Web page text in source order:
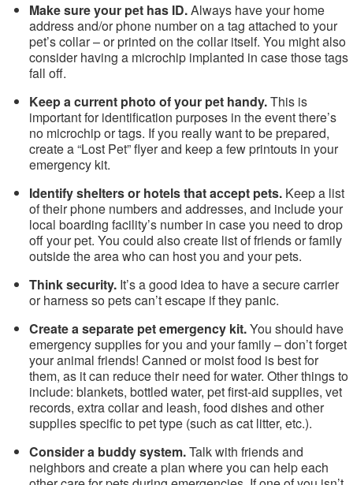
Make sure your pet has ID.Always have your home
address and/or phone number on a tag attached to your
pet’s collar – or printed on the collar itself. You might also
consider having a microchip implanted in case those tags
fall off.
Keep a current photo of your pet handy.This is
important for identification purposes in the event there’s
no microchip or tags. If you really want to be prepared,
create a “Lost Pet” flyer and keep a few printouts in your
emergency kit.
Identify shelters or hotels that accept pets. Keep a list
of their phone numbers and addresses, and include your
local boarding facility’s number in case you need to drop
off your pet. You could also create list of friends or family
outside the area who can host you and your pets.
Think security. It’s a good idea to have a secure carrier
or harness so pets can’t escape if they panic.
Create a separate pet emergency kit.You should have
emergency supplies for you and your family – don’t forget
your animal friends! Canned or moist food is best for
them, as it can reduce their need for water. Other things to
include: blankets, bottled water, pet first-aid supplies, vet
records, extra collar and leash, food dishes and other
supplies specific to pet type (such as cat litter, etc.).
Consider a buddy system.Talk with friends and
neighbors and create a plan where you can help each